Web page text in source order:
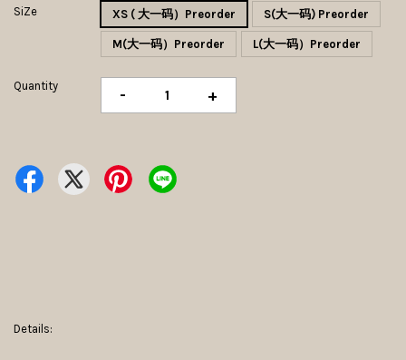
SiZe XS ( 大一码）Preorder S(大一码) Preorder
M(大一码）Preorder L(大一码）Preorder
Quantity - +
Details: